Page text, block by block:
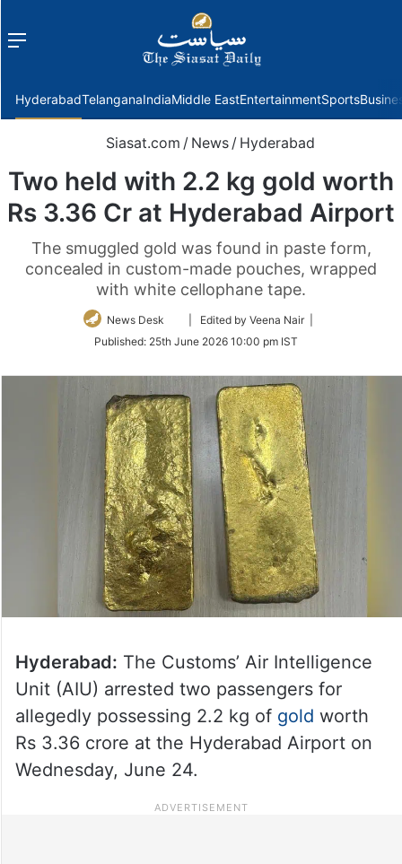
Menu
HyderabadTelanganaIndiaMiddle EastEntertainmentSports
Siasat.com / News / Hyderabad
Two held with 2.2 kg gold worth
Rs 3.36 Cr at Hyderabad Airport
The smuggled gold was found in paste form,
concealed in custom-made pouches, wrapped
with white cellophane tape.
News Desk
Follow
Twitter
| Edited by Veena Nair |
Published: 25th June 2026 10:00 pm IST
Hyderabad: The Customs’ Air Intelligence
Unit (AIU) arrested two passengers for
allegedly possessing 2.2 kg of gold worth
Rs 3.36 crore at the Hyderabad Airport on
Wednesday, June 24.